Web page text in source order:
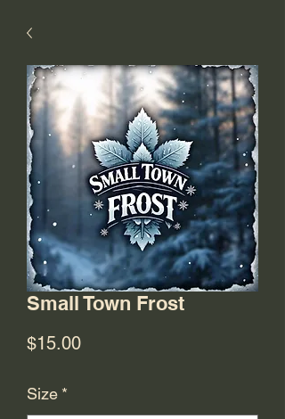
Small Town Frost
$15.00Price
Size *